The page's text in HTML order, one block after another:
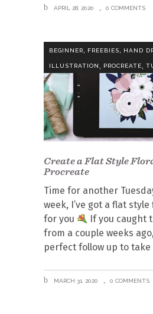
APRIL 28, 2020 0 COMMENTS
BEGINNER, FREEBIES, HAND
ILLUSTRATION PROCREATE
Create a Flat Style
Procreate
Time for another
week, I’ve got a flat
for you
If you caught
from a couple weeks
perfect follow up to
MARCH 31, 2020 0 COMMENTS